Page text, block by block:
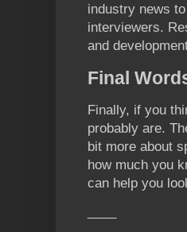
industry news
interviewers.
and
Final
Finally, if you
probably are.
bit more about
how much you
can help you